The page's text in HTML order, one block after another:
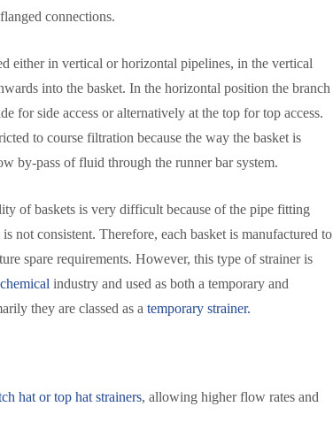
connections.
either in vertical or horizontal pipelines, in the vertical
into the basket. In the horizontal position the branch
for side access or alternatively at the top for top access.
to course filtration because the way the basket is
by-pass of fluid through the runner bar system.
of baskets is very difficult because of the pipe fitting
not consistent. Therefore, each basket is manufactured to
spare requirements. However, this type of strainer is
industry and used as both a temporary and
they are classed as a temporary strainer.
hat or top hat strainers, allowing higher flow rates and